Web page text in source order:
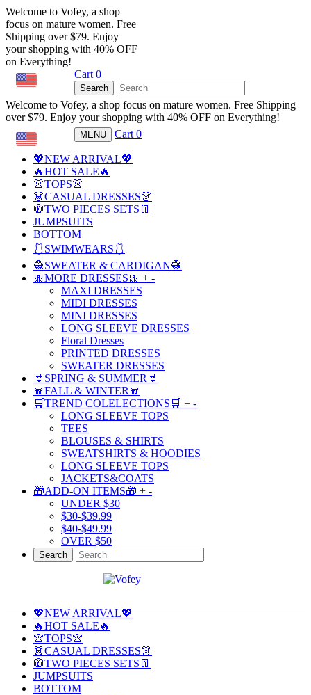
Welcome to Vofey, a shop
focus on mature women. Free
Shipping over $79. Enjoy
your shopping with 40% OFF
on Everything!
Cart 0
Search
Welcome to Vofey, a shop focus on mature women. Free Shipping
over $79. Enjoy your shopping with 40% OFF on Everything!
MENU Cart 0
💖NEW ARRIVAL💖
🔥HOT SALE🔥
👚TOPS👚
👗CASUAL DRESSES👗
🧥TWO PIECES SETS👖
JUMPSUITS
BOTTOM
🩱SWIMWEARS🩱
🧶SWEATER & CARDIGAN🧶
🎀MORE DRESSES🎀 + -
MAXI DRESSES
MIDI DRESSES
MINI DRESSES
LONG SLEEVE DRESSES
Floral Dresses
PRINTED DRESSES
SWEATER DRESSES
👙SPRING & SUMMER👙
🧣FALL & WINTER🧣
🛒TREND COLELECTIONS🛒 + -
LONG SLEEVE TOPS
TEES
BLOUSES & SHIRTS
SWEATSHIRTS & HOODIES
LONG SLEEVE TOPS
JACKETS&COATS
🎁ADD-ON ITEMS🎁 + -
UNDER $30
$30-$39.99
$40-$49.99
OVER $50
Search
💖NEW ARRIVAL💖
🔥HOT SALE🔥
👚TOPS👚
👗CASUAL DRESSES👗
🧥TWO PIECES SETS👖
JUMPSUITS
BOTTOM